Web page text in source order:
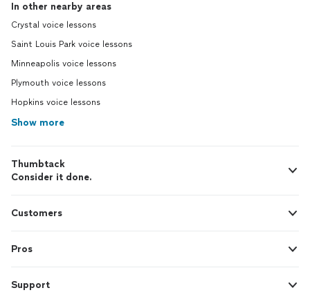
In other nearby areas
Crystal voice lessons
Saint Louis Park voice lessons
Minneapolis voice lessons
Plymouth voice lessons
Hopkins voice lessons
Show more
Thumbtack
Consider it done.
Customers
Pros
Support